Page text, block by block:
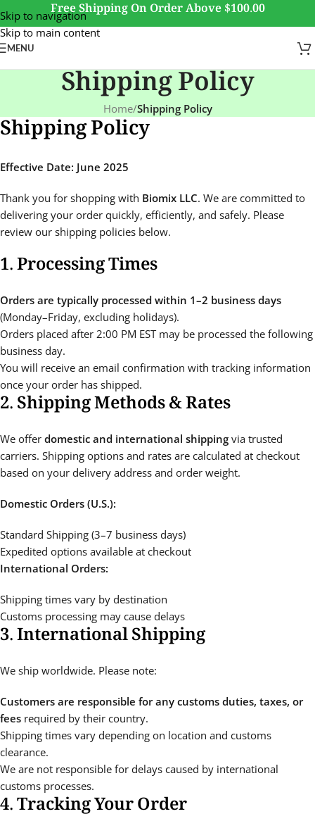
Skip to navigation
Skip to main content
Free Shipping On Order Above $100.00
MENU
Shipping Policy
Home/Shipping Policy
Shipping Policy
Effective Date: June 2025
Thank you for shopping with Biomix LLC. We are committed to
delivering your order quickly, efficiently, and safely. Please
review our shipping policies below.
1. Processing Times
Orders are typically processed within 1–2 business days
(Monday–Friday, excluding holidays).
Orders placed after 2:00 PM EST may be processed the following
business day.
You will receive an email confirmation with tracking information
once your order has shipped.
2. Shipping Methods & Rates
We offer domestic and international shipping via trusted
carriers. Shipping options and rates are calculated at checkout
based on your delivery address and order weight.
Domestic Orders (U.S.):
Standard Shipping (3–7 business days)
Expedited options available at checkout
International Orders:
Shipping times vary by destination
Customs processing may cause delays
3. International Shipping
We ship worldwide. Please note:
Customers are responsible for any customs duties, taxes, or
fees required by their country.
Shipping times vary depending on location and customs
clearance.
We are not responsible for delays caused by international
customs processes.
4. Tracking Your Order